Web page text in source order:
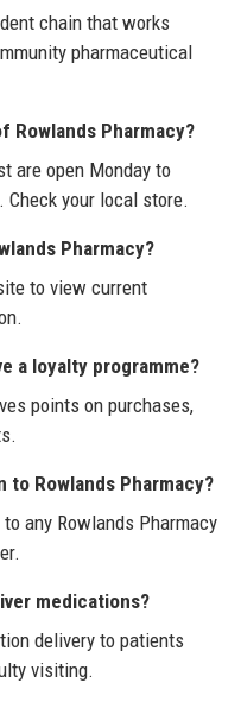
chain that works
pharmaceutical
Rowlands Pharmacy?
are open Monday to
Check your local store.
Pharmacy?
to view current
a loyalty programme?
points on purchases,
Rowlands Pharmacy?
any Rowlands Pharmacy
medications?
delivery to patients
visiting.